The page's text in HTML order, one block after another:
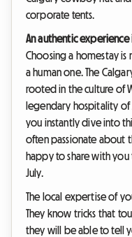
corporate tents.
An authentic
Choosing a homestay is
a human one. The
rooted in the culture of
legendary hospitality of
you instantly dive into
often passionate about
happy to share with
July.
The local expertise of
They know tricks that
they will be able to tell